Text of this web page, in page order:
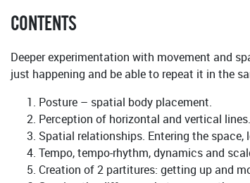
CONTENTS
Deeper experimentation with movement and
just happening and be able to repeat it in the
Posture – spatial body placement.
Perception of horizontal and vertical lines.
Spatial relationships. Entering the space,
Tempo, tempo-rhythm, dynamics and
Creation of 2 partitures: getting up and